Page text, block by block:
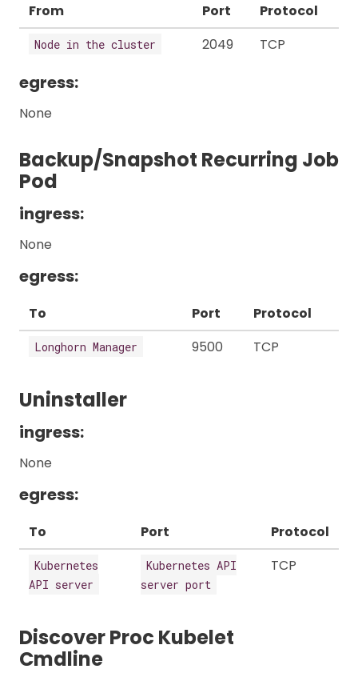
From Port Protocol
Node in the cluster 2049 TCP
egress:
None
Backup/Snapshot Recurring Job
Pod
ingress:
None
egress:
To Port Protocol
Longhorn Manager 9500 TCP
Uninstaller
ingress:
None
egress:
To Port Protocol
Kubernetes
API server
Kubernetes API
server port
TCP
Discover Proc Kubelet
Cmdline